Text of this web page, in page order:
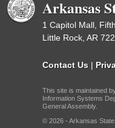
Arkansas
1 Capitol Mall,
Little Rock, AR
Contact Us |
This site is maintained
Information Systems
General Assembly.
© 2026 - Arkansas